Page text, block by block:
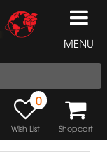
MENU
0
Wish List Shopcart